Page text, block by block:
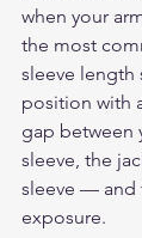
when your
the most
sleeve length
position with
gap between
sleeve, the
sleeve — and
exposure.